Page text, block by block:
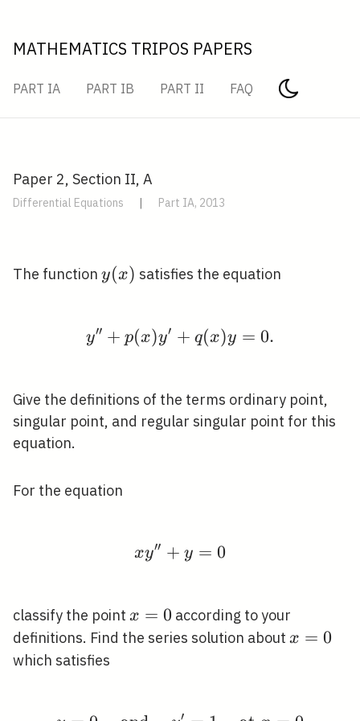
MATHEMATICS TRIPOS PAPERS
PART IA PART IB PART II FAQ
Paper 2, Section II, A
Differential Equations | Part IA, 2013
The function y(x)
y(x) satisfies the equation
y^{\prime
y′′ + p(x)y′ + q(x)y = 0.
Give the definitions of the terms ordinary point,
singular point, and regular singular point for this
equation.
For the equation
x y^{\prime
xy′′ + y = 0
classify the point x=0
x = 0 according to your
definitions. Find the series solution about x=0
x = 0
which satisfies
′